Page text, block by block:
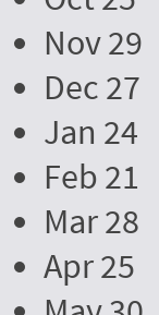
Nov 29
Dec 27
Jan 24
Feb 21
Mar 28
Apr 25